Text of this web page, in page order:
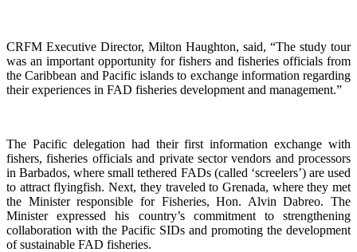
CRFM Executive Director, Milton Haughton, said, “The study tour
was an important opportunity for fishers and fisheries officials from
the Caribbean and Pacific islands to exchange information regarding
their experiences in FAD fisheries development and management.”
The Pacific delegation had their first information exchange with
fishers, fisheries officials and private sector vendors and processors
in Barbados, where small tethered FADs (called ‘screelers’) are used
to attract flyingfish. Next, they traveled to Grenada, where they met
the Minister responsible for Fisheries, Hon. Alvin Dabreo. The
Minister expressed his country’s commitment to strengthening
collaboration with the Pacific SIDs and promoting the development
of sustainable FAD fisheries.